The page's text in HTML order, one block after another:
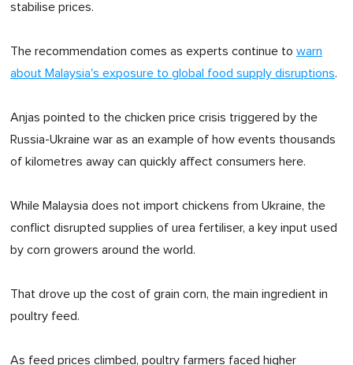
stabilise prices.
The recommendation comes as experts continue to warn
about Malaysia's exposure to global food supply disruptions.
Anjas pointed to the chicken price crisis triggered by the
Russia-Ukraine war as an example of how events thousands
of kilometres away can quickly affect consumers here.
While Malaysia does not import chickens from Ukraine, the
conflict disrupted supplies of urea fertiliser, a key input used
by corn growers around the world.
That drove up the cost of grain corn, the main ingredient in
poultry feed.
As feed prices climbed, poultry farmers faced higher